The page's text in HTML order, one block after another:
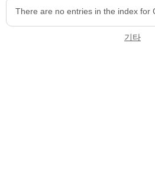
There are no entries in the index for
기타